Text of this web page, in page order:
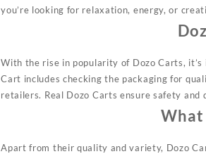
you’re looking for relaxation, energy, or
With the rise in popularity of Dozo Carts,
Cart includes checking the packaging for
retailers. Real Dozo Carts ensure safety
What
Apart from their quality and variety, Dozo